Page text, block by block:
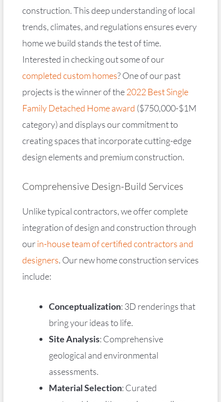
construction. This deep understanding of local
trends, climates, and regulations ensures every
home we build stands the test of time.
Interested in checking out some of our
completed custom homes? One of our past
projects is the winner of the2022 Best Single
Family Detached Home award ($750,000-$1M
category) and displays our commitment to
creating spaces that incorporate cutting-edge
design elements and premium construction.
Comprehensive Design-Build Services
Unlike typical contractors, we offer complete
integration of design and construction through
ourin-house team of certified contractors and
designers. Our new home construction services
include:
Conceptualization: 3D renderings that
bring your ideas to life.
Site Analysis: Comprehensive
geological and environmental
assessments.
Material Selection: Curated